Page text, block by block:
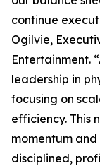
continue
Ogilvie,
Entertainment.
leadership in
focusing on
efficiency. This
momentum
disciplined,